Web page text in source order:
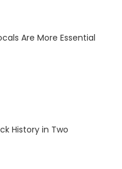
Are More Essential
History in Two